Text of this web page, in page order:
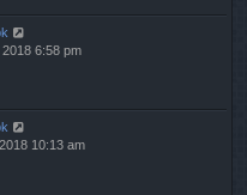
6:58 pm
10:13 am